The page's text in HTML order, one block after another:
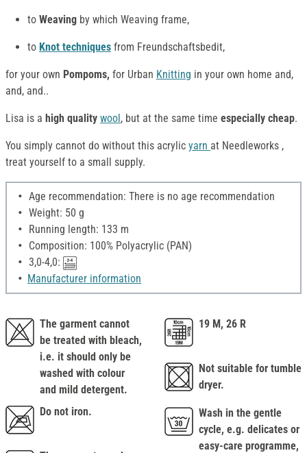
to Weaving by which Weaving frame,
to Knot techniques from Freundschaftsbedit,
for your own Pompoms, for Urban Knitting in your own home and,
and, and..
Lisa is a high quality wool, but at the same time especially cheap.
You simply cannot do without this acrylic yarn at Needleworks ,
treat yourself to a small supply.
Age recommendation: There is no age recommendation
Weight: 50 g
Running length: 133 m
Composition: 100% Polyacrylic (PAN)
3,0-4,0:
Manufacturer information
The garment cannot
be treated with bleach,
i.e. it should only be
washed with colour
and mild detergent.
Do not iron.
19 M, 26 R
Not suitable for tumble
dryer.
Wash in the gentle
cycle, e.g. delicates or
easy-care programme,